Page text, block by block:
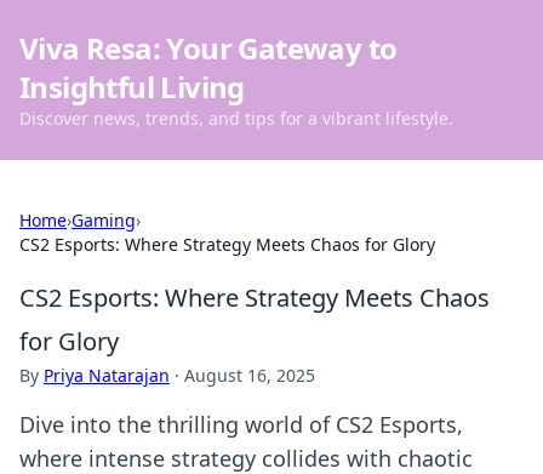
Viva Resa: Your Gateway to
Insightful Living
Discover news, trends, and tips for a vibrant lifestyle.
Home›Gaming›
CS2 Esports: Where Strategy Meets Chaos for Glory
CS2 Esports: Where Strategy Meets Chaos
for Glory
By Priya Natarajan · August 16, 2025
Dive into the thrilling world of CS2 Esports,
where intense strategy collides with chaotic